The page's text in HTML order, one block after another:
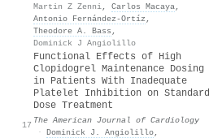
Martin Z Zenni, Carlos Macaya,
Antonio Fernández‐Ortíz ,
Theodore A. Bass ,
Dominick J Angiolillo
17
Functional Effects of High
Clopidogrel Maintenance Dosing
in Patients With Inadequate
Platelet Inhibition on Standard
Dose Treatment
The American Journal of Cardiology
· Dominick J. Angiolillo,